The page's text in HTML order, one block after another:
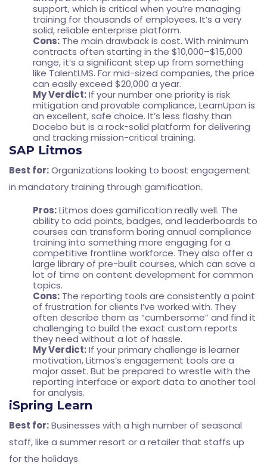
support, which is critical when you’re managing
training for thousands of employees. It’s a very
solid, reliable enterprise platform.
Cons: The main drawback is cost. With minimum
contracts often starting in the $10,000–$15,000
range, it’s a significant step up from something
like TalentLMS. For mid-sized companies, the price
can easily exceed $20,000 a year.
My Verdict:If your number one priority is risk
mitigation and provable compliance, LearnUpon is
an excellent, safe choice. It’s less flashy than
Docebo but is a rock-solid platform for delivering
and tracking mission-critical training.
SAP Litmos
Best for:Organizations looking to boost engagement
in mandatory training through gamification.
Pros:Litmos does gamification really well. The
ability to add points, badges, and leaderboards to
courses can transform boring annual compliance
training into something more engaging for a
competitive frontline workforce. They also offer a
large library of pre-built courses, which can save a
lot of time on content development for common
topics.
Cons: The reporting tools are consistently a point
of frustration for clients I’ve worked with. They
often describe them as “cumbersome” and find it
challenging to build the exact custom reports
they need without a lot of hassle.
My Verdict:If your primary challenge is learner
motivation, Litmos’s engagement tools are a
major asset. But be prepared to wrestle with the
reporting interface or export data to another tool
for analysis.
iSpring Learn
Best for:Businesses with a high number of seasonal
staff, like a summer resort or a retailer that staffs up
for the holidays.